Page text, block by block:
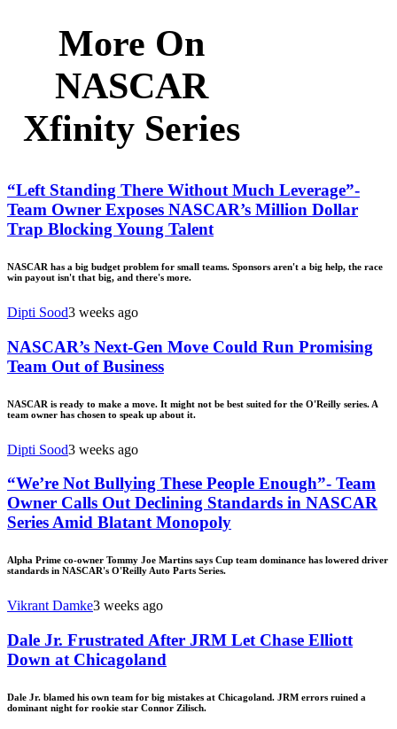
More On
NASCAR
Xfinity Series
“Left Standing There Without Much Leverage”-
Team Owner Exposes NASCAR’s Million Dollar
Trap Blocking Young Talent
NASCAR has a big budget problem for small teams. Sponsors aren't a big help, the race
win payout isn't that big, and there's more.
Dipti Sood3 weeks ago
NASCAR’s Next-Gen Move Could Run Promising
Team Out of Business
NASCAR is ready to make a move. It might not be best suited for the O'Reilly series. A
team owner has chosen to speak up about it.
Dipti Sood3 weeks ago
“We’re Not Bullying These People Enough”- Team
Owner Calls Out Declining Standards in NASCAR
Series Amid Blatant Monopoly
Alpha Prime co-owner Tommy Joe Martins says Cup team dominance has lowered driver
standards in NASCAR's O'Reilly Auto Parts Series.
Vikrant Damke3 weeks ago
Dale Jr. Frustrated After JRM Let Chase Elliott
Down at Chicagoland
Dale Jr. blamed his own team for big mistakes at Chicagoland. JRM errors ruined a
dominant night for rookie star Connor Zilisch.